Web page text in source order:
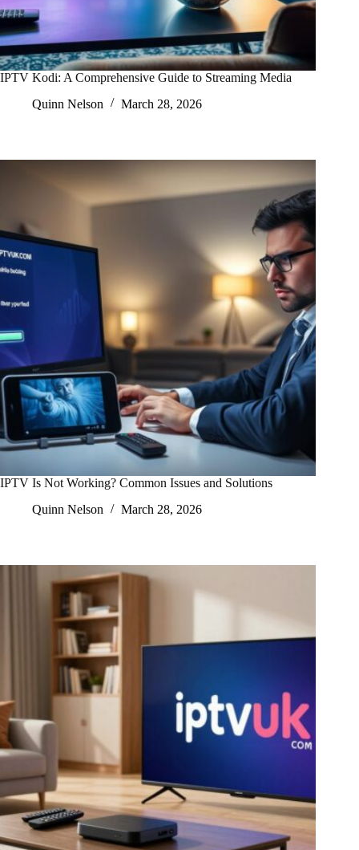
IPTV Kodi: A Comprehensive Guide to Streaming Media
Quinn Nelson
March 28, 2026
IPTV Is Not Working? Common Issues and Solutions
Quinn Nelson
March 28, 2026